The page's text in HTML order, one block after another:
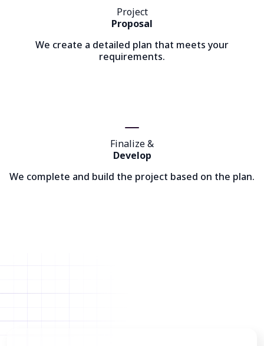
Project
Proposal
We create a detailed plan that meets your
requirements.
Finalize &
Develop
We complete and build the project based on the plan.